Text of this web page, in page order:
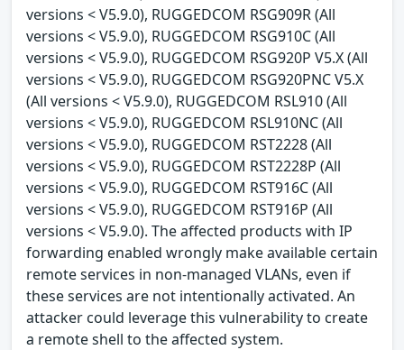
versions < V5.9.0), RUGGEDCOM RSG909R (All
versions < V5.9.0), RUGGEDCOM RSG910C (All
versions < V5.9.0), RUGGEDCOM RSG920P V5.X (All
versions < V5.9.0), RUGGEDCOM RSG920PNC V5.X
(All versions < V5.9.0), RUGGEDCOM RSL910 (All
versions < V5.9.0), RUGGEDCOM RSL910NC (All
versions < V5.9.0), RUGGEDCOM RST2228 (All
versions < V5.9.0), RUGGEDCOM RST2228P (All
versions < V5.9.0), RUGGEDCOM RST916C (All
versions < V5.9.0), RUGGEDCOM RST916P (All
versions < V5.9.0). The affected products with IP
forwarding enabled wrongly make available certain
remote services in non-managed VLANs, even if
these services are not intentionally activated. An
attacker could leverage this vulnerability to create
a remote shell to the affected system.